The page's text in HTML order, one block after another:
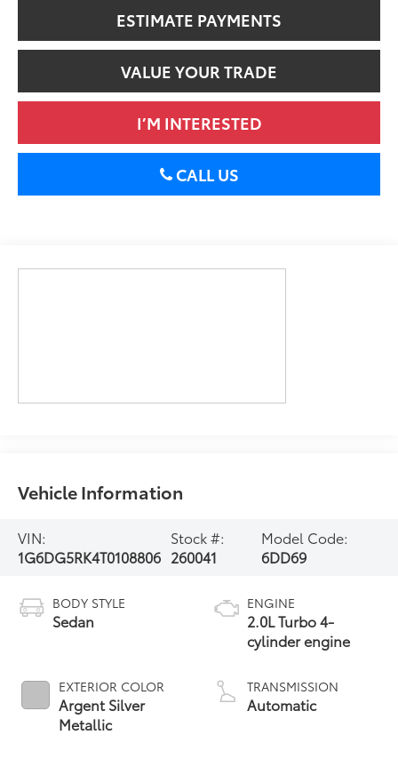
ESTIMATE PAYMENTS
VALUE YOUR TRADE
I’M INTERESTED
CALL US
Vehicle Information
VIN:
1G6DG5RK4T0108806
Stock #:
260041
Model Code:
6DD69
BODY STYLE
Sedan
EXTERIOR COLOR
Argent Silver
Metallic
ENGINE
2.0L Turbo 4-
cylinder engine
TRANSMISSION
Automatic